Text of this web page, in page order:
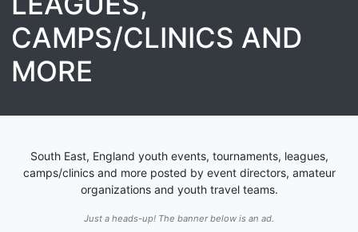
CAMPS/CLINICS AND
MORE
South East, England youth events, tournaments, leagues,
camps/clinics and more posted by event directors, amateur
organizations and youth travel teams.
Just a heads-up! The banner below is an ad.